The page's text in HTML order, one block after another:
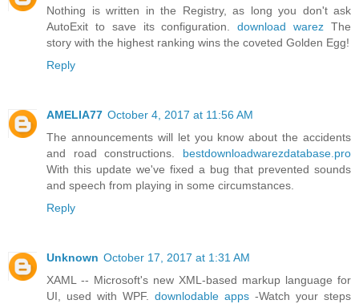
Nothing is written in the Registry, as long you don't ask
AutoExit to save its configuration.download warez The
story with the highest ranking wins the coveted Golden Egg!
Reply
AMELIA77 October 4, 2017 at 11:56 AM
The announcements will let you know about the accidents
and road constructions. bestdownloadwarezdatabase.pro
With this update we've fixed a bug that prevented sounds
and speech from playing in some circumstances.
Reply
Unknown October 17, 2017 at 1:31 AM
XAML -- Microsoft's new XML-based markup language for
UI, used with WPF. downlodable apps -Watch your steps